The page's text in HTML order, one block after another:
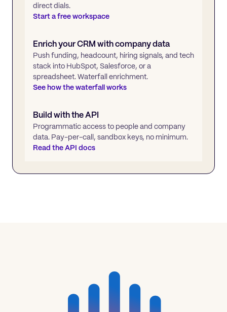
direct dials.
Start a free workspace
Enrich your CRM with company data
Push funding, headcount, hiring signals, and tech
stack into HubSpot, Salesforce, or a
spreadsheet. Waterfall enrichment.
See how the waterfall works
Build with the API
Programmatic access to people and company
data. Pay-per-call, sandbox keys, no minimum.
Read the API docs